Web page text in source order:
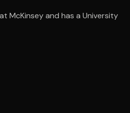
app and point it at the code. Free to
McKinsey and has a University